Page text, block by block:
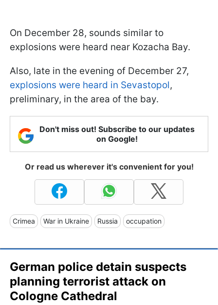
On December 28, sounds similar to
explosions were heard near Kozacha Bay.
Also, late in the evening of December 27,
explosions were heard in Sevastopol,
preliminary, in the area of the bay.
Don't miss out! Subscribe to our updates
on Google!
Or read us wherever it's convenient for you!
Crimea War in Ukraine Russia occupation
German police detain suspects
planning terrorist attack on
Cologne Cathedral